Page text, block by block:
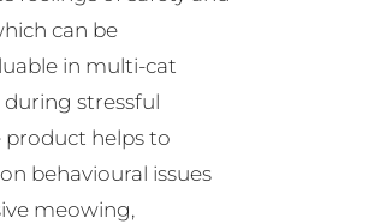
can be
in multi-cat
stressful
product helps to
behavioural issues
meowing,